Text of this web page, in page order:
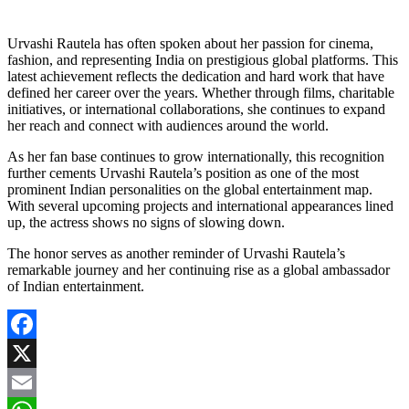
Urvashi Rautela has often spoken about her passion for cinema,
fashion, and representing India on prestigious global platforms. This
latest achievement reflects the dedication and hard work that have
defined her career over the years. Whether through films, charitable
initiatives, or international collaborations, she continues to expand
her reach and connect with audiences around the world.
As her fan base continues to grow internationally, this recognition
further cements Urvashi Rautela’s position as one of the most
prominent Indian personalities on the global entertainment map.
With several upcoming projects and international appearances lined
up, the actress shows no signs of slowing down.
The honor serves as another reminder of Urvashi Rautela’s
remarkable journey and her continuing rise as a global ambassador
of Indian entertainment.
Facebook
X